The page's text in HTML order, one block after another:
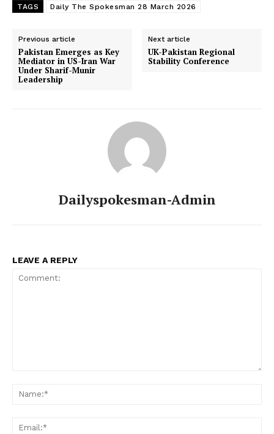
TAGS Daily The Spokesman 28 March 2026
Previous article
Pakistan Emerges as Key
Mediator in US-Iran War
Under Sharif-Munir
Leadership
Next article
UK-Pakistan Regional
Stability Conference
Dailyspokesman-Admin
LEAVE A REPLY